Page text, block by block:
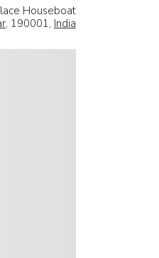
Houseboat
, 190001, India